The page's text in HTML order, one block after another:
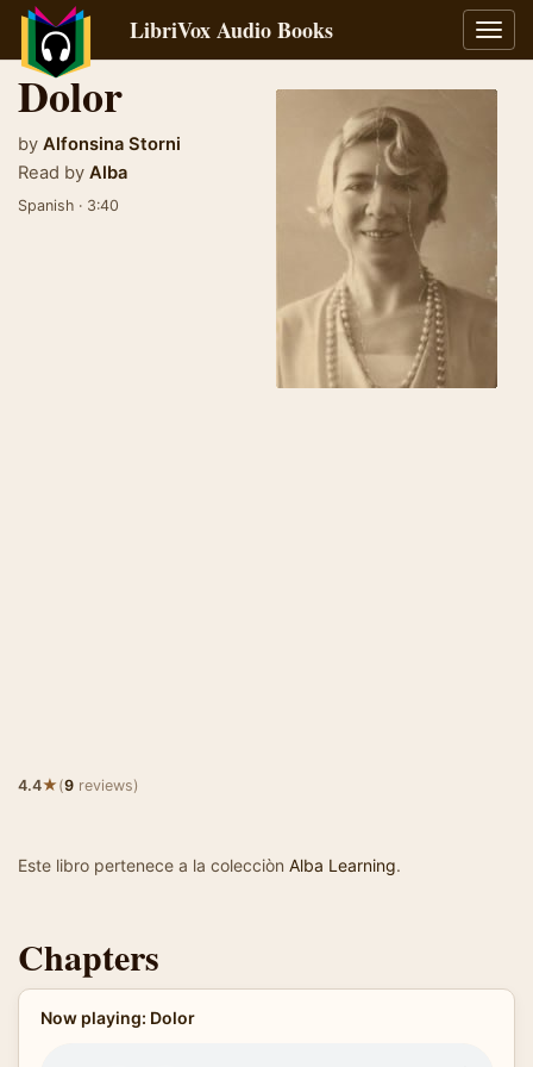
LibriVox Audio Books
Dolor
by Alfonsina Storni
Read by Alba
Spanish · 3:40
4.4★(9 reviews)
Este libro pertenece a la colecciòn Alba Learning.
Chapters
Now playing: Dolor